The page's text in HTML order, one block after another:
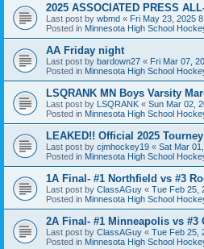
2025 ASSOCIATED PRESS
Last post by wbmd « Fri May 23, 2025
Posted in Minnesota High School
AA Friday night
Last post by bardown27 « Fri Mar 07,
Posted in Minnesota High School
LSQRANK MN Boys Varsity
Last post by LSQRANK « Sun Mar 02,
Posted in Minnesota High School
LEAKED!! Official 2025
Last post by cjmhockey19 « Sat Mar
Posted in Minnesota High School
1A Final- #1 Northfield vs #3
Last post by ClassAGuy « Tue Feb 25,
Posted in Minnesota High School
2A Final- #1 Minneapolis vs #3
Last post by ClassAGuy « Tue Feb 25,
Posted in Minnesota High School